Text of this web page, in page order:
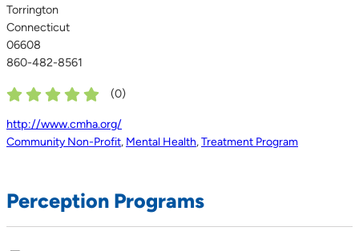
Torrington
Connecticut
06608
860-482-8561
(0)
http://www.cmha.org/
Community Non-Profit, Mental Health,Treatment Program
Perception Programs